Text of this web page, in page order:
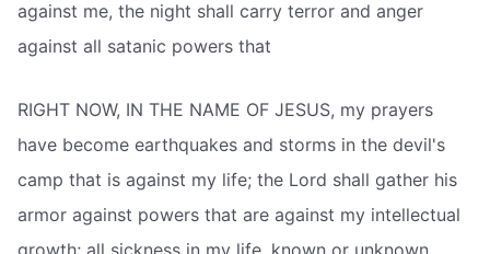
against me, the night shall carry terror and anger
against all satanic powers that
RIGHT NOW, IN THE NAME OF JESUS, my prayers
have become earthquakes and storms in the devil's
camp that is against my life; the Lord shall gather his
armor against powers that are against my intellectual
growth; all sickness in my life, known or unknown,